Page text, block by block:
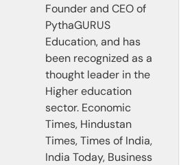
Founder and CEO of
PythaGURUS
Education, and has
been recognized as a
thought leader in the
Higher education
sector. Economic
Times, Hindustan
Times, Times of India,
India Today, Business